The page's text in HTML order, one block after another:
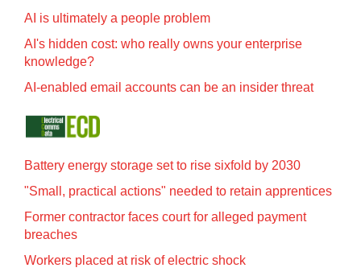
AI is ultimately a people problem
AI's hidden cost: who really owns your enterprise
knowledge?
AI-enabled email accounts can be an insider threat
Battery energy storage set to rise sixfold by 2030
"Small, practical actions" needed to retain apprentices
Former contractor faces court for alleged payment
breaches
Workers placed at risk of electric shock